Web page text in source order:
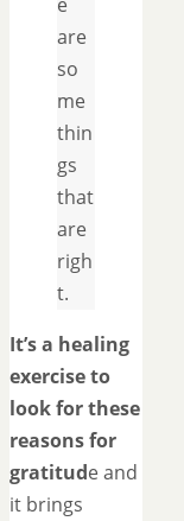
are
so
me
thin
gs
that
are
righ
t.
It’s a healing
exercise to
look for these
reasons for
gratitude and
it brings